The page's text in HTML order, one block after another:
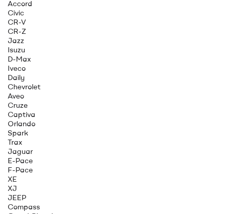
Accord
Civic
CR-V
CR-Z
Jazz
Isuzu
D-Max
Iveco
Daily
Chevrolet
Aveo
Cruze
Captiva
Orlando
Spark
Trax
Jaguar
E-Pace
F-Pace
XE
XJ
JEEP
Compass